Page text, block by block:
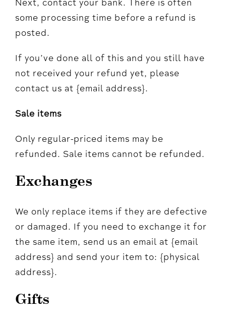
Next, contact your bank. There is often
some processing time before a refund is
posted.
If you’ve done all of this and you still have
not received your refund yet, please
contact us at {email address}.
Sale items
Only regular-priced items may be
refunded. Sale items cannot be refunded.
Exchanges
We only replace items if they are defective
or damaged. If you need to exchange it for
the same item, send us an email at {email
address} and send your item to: {physical
address}.
Gifts